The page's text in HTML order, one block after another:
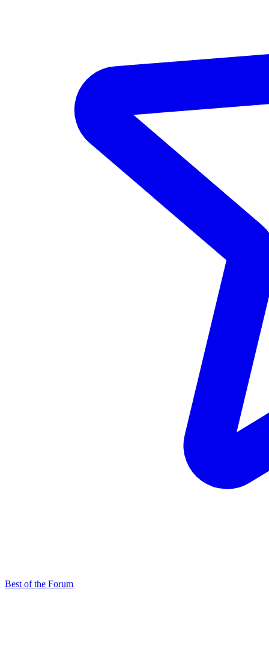
Best of the Forum